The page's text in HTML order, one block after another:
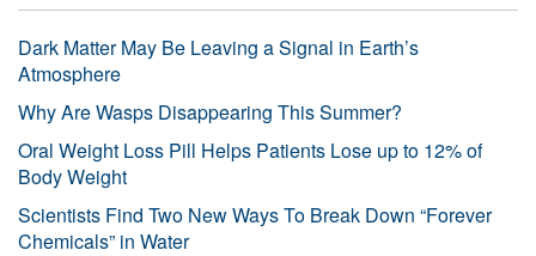
Dark Matter May Be Leaving a Signal in Earth’s
Atmosphere
Why Are Wasps Disappearing This Summer?
Oral Weight Loss Pill Helps Patients Lose up to 12% of
Body Weight
Scientists Find Two New Ways To Break Down “Forever
Chemicals” in Water